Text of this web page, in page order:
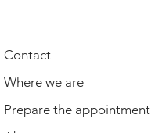
Contact
Where we are
Prepare the appointment